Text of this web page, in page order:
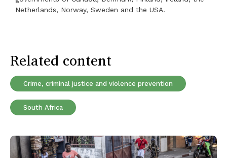
Netherlands, Norway, Sweden and the USA.
Related content
Crime, criminal justice and violence prevention
South Africa